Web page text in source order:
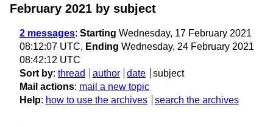
February 2021 by subject
2 messages: Starting Wednesday, 17 February 2021
08:12:07 UTC, Ending Wednesday, 24 February 2021
08:42:12 UTC
Sort by: thread author date
subject
Mail actions: mail a new topic
Help: how to use the archives search the archives